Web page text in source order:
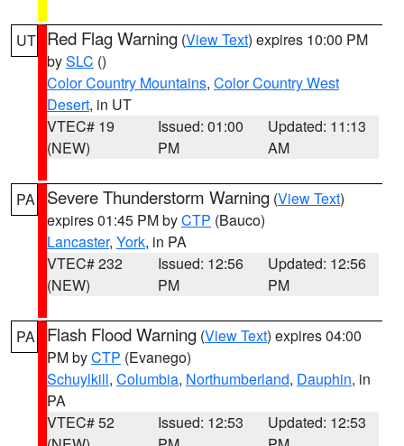
UT Red Flag Warning (View Text) expires 10:00 PM
bySLC ()
Color Country Mountains, Color Country West
Desert, in UT
VTEC# 19
(NEW)
Issued: 01:00
PM
Updated: 11:13
AM
PA Severe Thunderstorm Warning (View Text)
expires 01:45 PM byCTP (Bauco)
Lancaster, York, in PA
VTEC# 232
(NEW)
Issued: 12:56
PM
Updated: 12:56
PM
PA Flash Flood Warning (View Text) expires 04:00
PM byCTP (Evanego)
Schuylkill, Columbia, Northumberland, Dauphin, in
PA
VTEC# 52
Issued: 12:53
Updated: 12:53